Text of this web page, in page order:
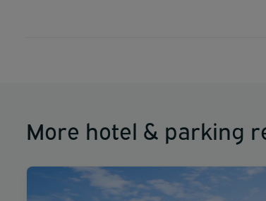
More hotel & parking